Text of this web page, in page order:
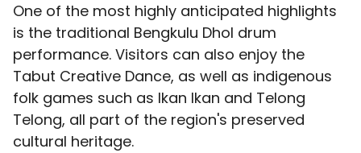
One of the most highly anticipated highlights
is the traditional Bengkulu Dhol drum
performance. Visitors can also enjoy the
Tabut Creative Dance, as well as indigenous
folk games such as Ikan Ikan and Telong
Telong, all part of the region's preserved
cultural heritage.